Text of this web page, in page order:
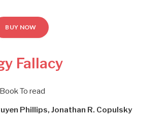
BUY NOW
Fallacy
To read
Phillips, Jonathan R. Copulsky